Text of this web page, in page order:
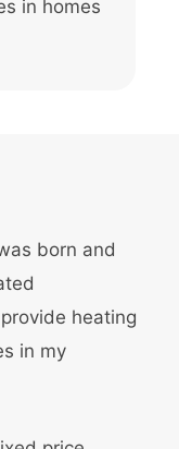
in homes
born and
heating
in my